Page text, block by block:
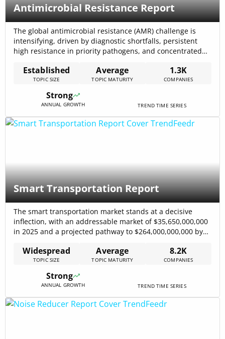
Antimicrobial Resistance Report
The global antimicrobial resistance (AMR) challenge is
intensifying, driven by diagnostic shortfalls, persistent
high resistance in priority pathogens, and concentrated
the rapid AST topic alone has attracted $1.36B in total
funding and involves 121 active companies. Surveillance
data show alarming population-level resistance — for
example, recent WHO analysis reports[…]
Established
TOPIC SIZE
Average
TOPIC MATURITY
1.3K
COMPANIES
Strong
ANNUAL GROWTH TREND TIME SERIES
Smart Transportation Report
The smart transportation market stands at a decisive
inflection, with an addressable market of $35,650,000,000
in 2025 and a projected pathway to $264,000,000,000 by
municipal procurement for smarter traffic control and
fleet systems. Investments concentrate on real-time traffic
management, fleet telematics, and Mobility-as-a-Service
integrations, and these investments align[…]
Widespread
TOPIC SIZE
Average
TOPIC MATURITY
8.2K
COMPANIES
Strong
ANNUAL GROWTH TREND TIME SERIES